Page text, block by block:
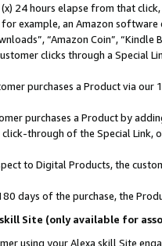
24 hours elapse from that
example, an Amazon software
“Amazon Coin”,
clicks through a Special
purchases a Product via our
purchases a Product by
through of the Special Link,
to Digital Products, the
days of the purchase, the
Site (only available for
using your Alexa skill Site